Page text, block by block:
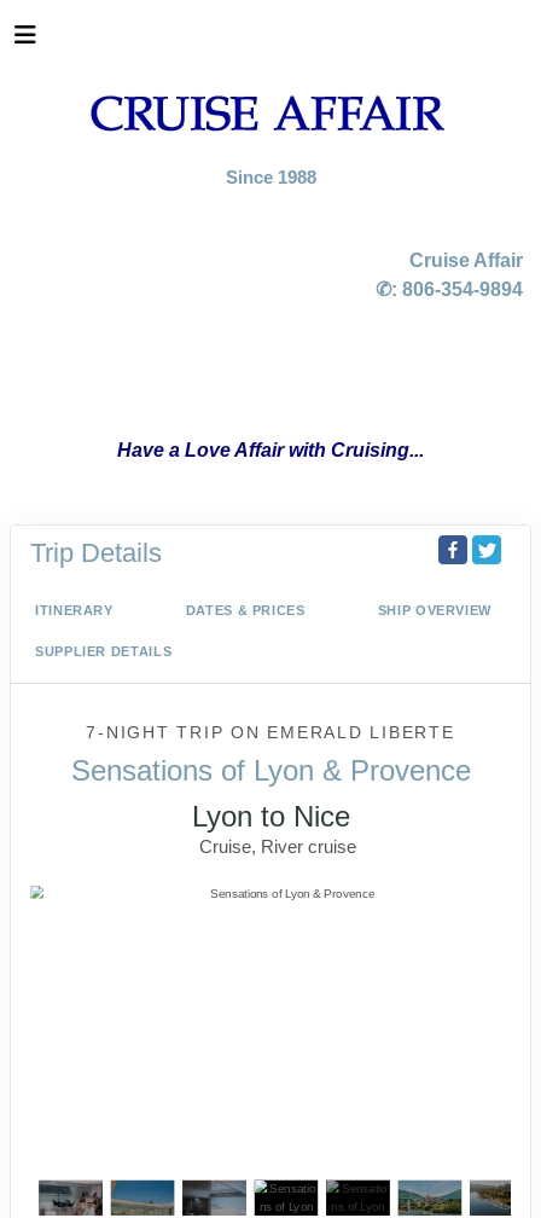
Since 1988
Cruise Affair
✆: 806-354-9894
Have a Love Affair with Cruising...
Trip Details
ITINERARY DATES & PRICES SHIP OVERVIEW
SUPPLIER DETAILS
7-NIGHT TRIPON EMERALD LIBERTE
Sensations of Lyon & Provence
Lyon to Nice
Cruise, River cruise